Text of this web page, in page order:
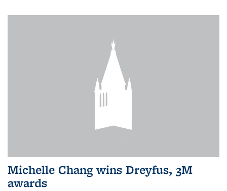
Michelle Chang wins Dreyfus, 3M
awards